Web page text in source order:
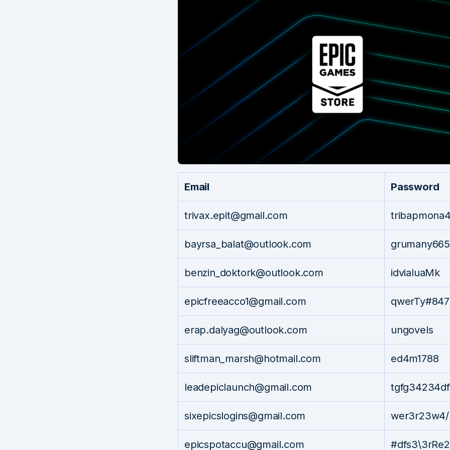
Email Password
trivax.epit@gmail.com
bayrsa_balat@outlook.com grumany665
benzin_doktork@outlook.com idvialuaMk
epicfreeacco1@gmail.com qwerTy#847
erap.dalyag@outlook.com ungovels
sliftman_marsh@hotmail.com ed4m1788
leadepiclaunch@gmail.com tgfg34234df
sixepicslogins@gmail.com
epicspotaccu@gmail.com #dfs3\3rRe2